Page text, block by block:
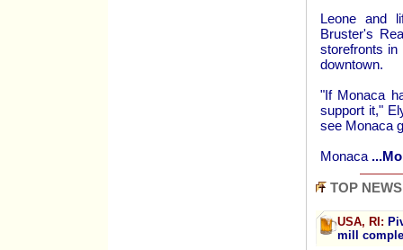
Leone and
Bruster's
storefronts in
downtown.
"If Monaca
support it,"
see Monaca
Monaca
TOP NEWS
USA, RI:
mill